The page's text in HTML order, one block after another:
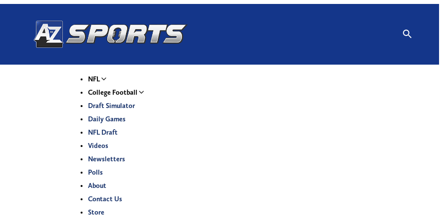
NFL
College Football
Draft Simulator
Daily Games
NFL Draft
Videos
Newsletters
Polls
About
Contact Us
Store